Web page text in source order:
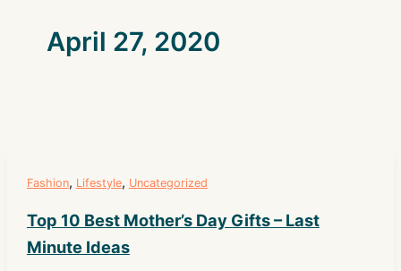
April 27, 2020
Fashion, Lifestyle, Uncategorized
Top 10 Best Mother’s Day Gifts – Last
Minute Ideas